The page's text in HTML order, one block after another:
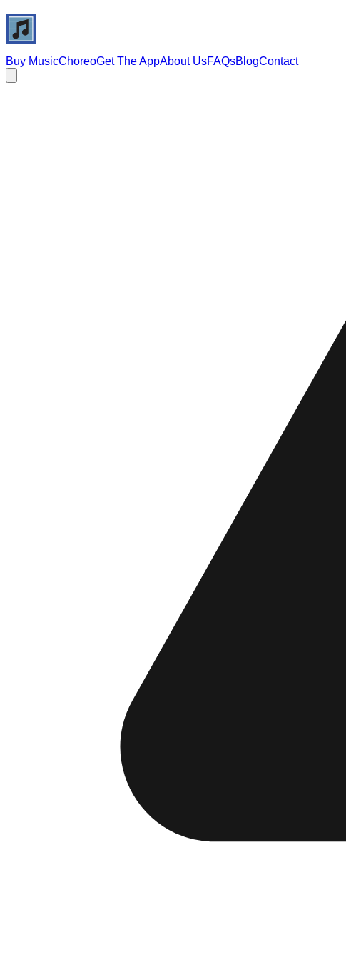
Buy MusicChoreoGet The AppAbout UsFAQsBlogContact